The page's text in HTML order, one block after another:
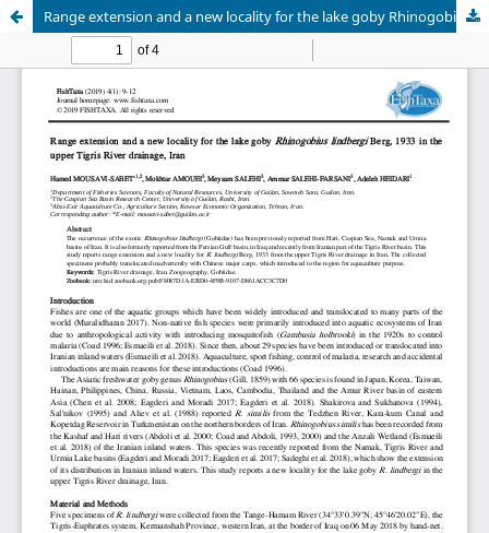
Range extension and a new locality for the lake goby Rhinogobius lindbergi Berg, 1933 in the upper Tigris River drainage, Iran